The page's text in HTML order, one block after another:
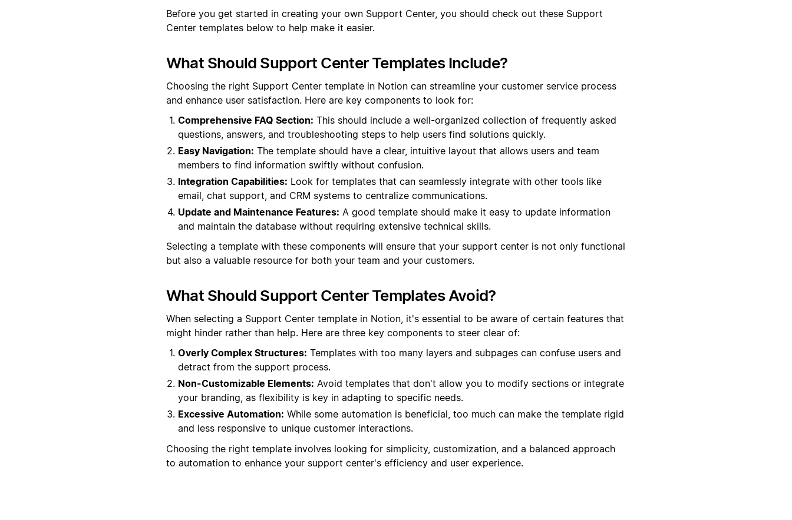
Before you get started in creating your own Support Center, you should check out these Support
Center templates below to help make it easier.
What Should Support Center Templates Include?
Choosing the right Support Center template in Notion can streamline your customer service process
and enhance user satisfaction. Here are key components to look for:
Comprehensive FAQ Section: This should include a well-organized collection of frequently asked
questions, answers, and troubleshooting steps to help users find solutions quickly.
Easy Navigation: The template should have a clear, intuitive layout that allows users and team
members to find information swiftly without confusion.
Integration Capabilities: Look for templates that can seamlessly integrate with other tools like
email, chat support, and CRM systems to centralize communications.
Update and Maintenance Features: A good template should make it easy to update information
and maintain the database without requiring extensive technical skills.
Selecting a template with these components will ensure that your support center is not only functional
but also a valuable resource for both your team and your customers.
What Should Support Center Templates Avoid?
When selecting a Support Center template in Notion, it's essential to be aware of certain features that
might hinder rather than help. Here are three key components to steer clear of:
Overly Complex Structures: Templates with too many layers and subpages can confuse users and
detract from the support process.
Non-Customizable Elements: Avoid templates that don't allow you to modify sections or integrate
your branding, as flexibility is key in adapting to specific needs.
Excessive Automation: While some automation is beneficial, too much can make the template rigid
and less responsive to unique customer interactions.
Choosing the right template involves looking for simplicity, customization, and a balanced approach
to automation to enhance your support center's efficiency and user experience.